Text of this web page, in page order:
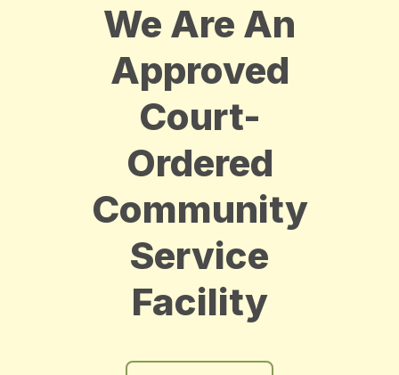
We Are An
Approved
Court-
Ordered
Community
Service
Facility